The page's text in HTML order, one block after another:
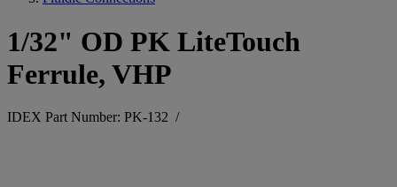
1/32" OD PK LiteTouch
Ferrule, VHP
IDEX Part Number: PK-132 /